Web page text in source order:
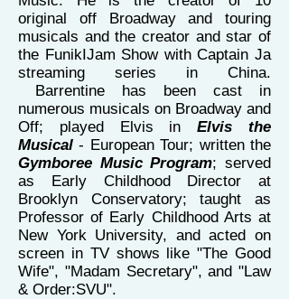
original off Broadway and touring
musicals and the creator and star of
the FunikIJam Show with Captain Ja
streaming series in China.
Barrentine has been cast in
numerous musicals on Broadway and
Off; played Elvis inElvis the
Musical- European Tour; written the
Gymboree Music Program; served
as Early Childhood Director at
Brooklyn Conservatory; taught as
Professor of Early Childhood Arts at
New York University, and acted on
screen in TV shows like "The Good
Wife", "Madam Secretary", and "Law
& Order:SVU".